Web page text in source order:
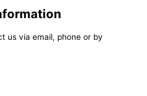
us via email, phone or by